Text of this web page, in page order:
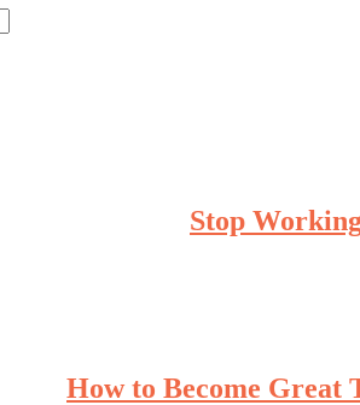
Stop
How to Become Great